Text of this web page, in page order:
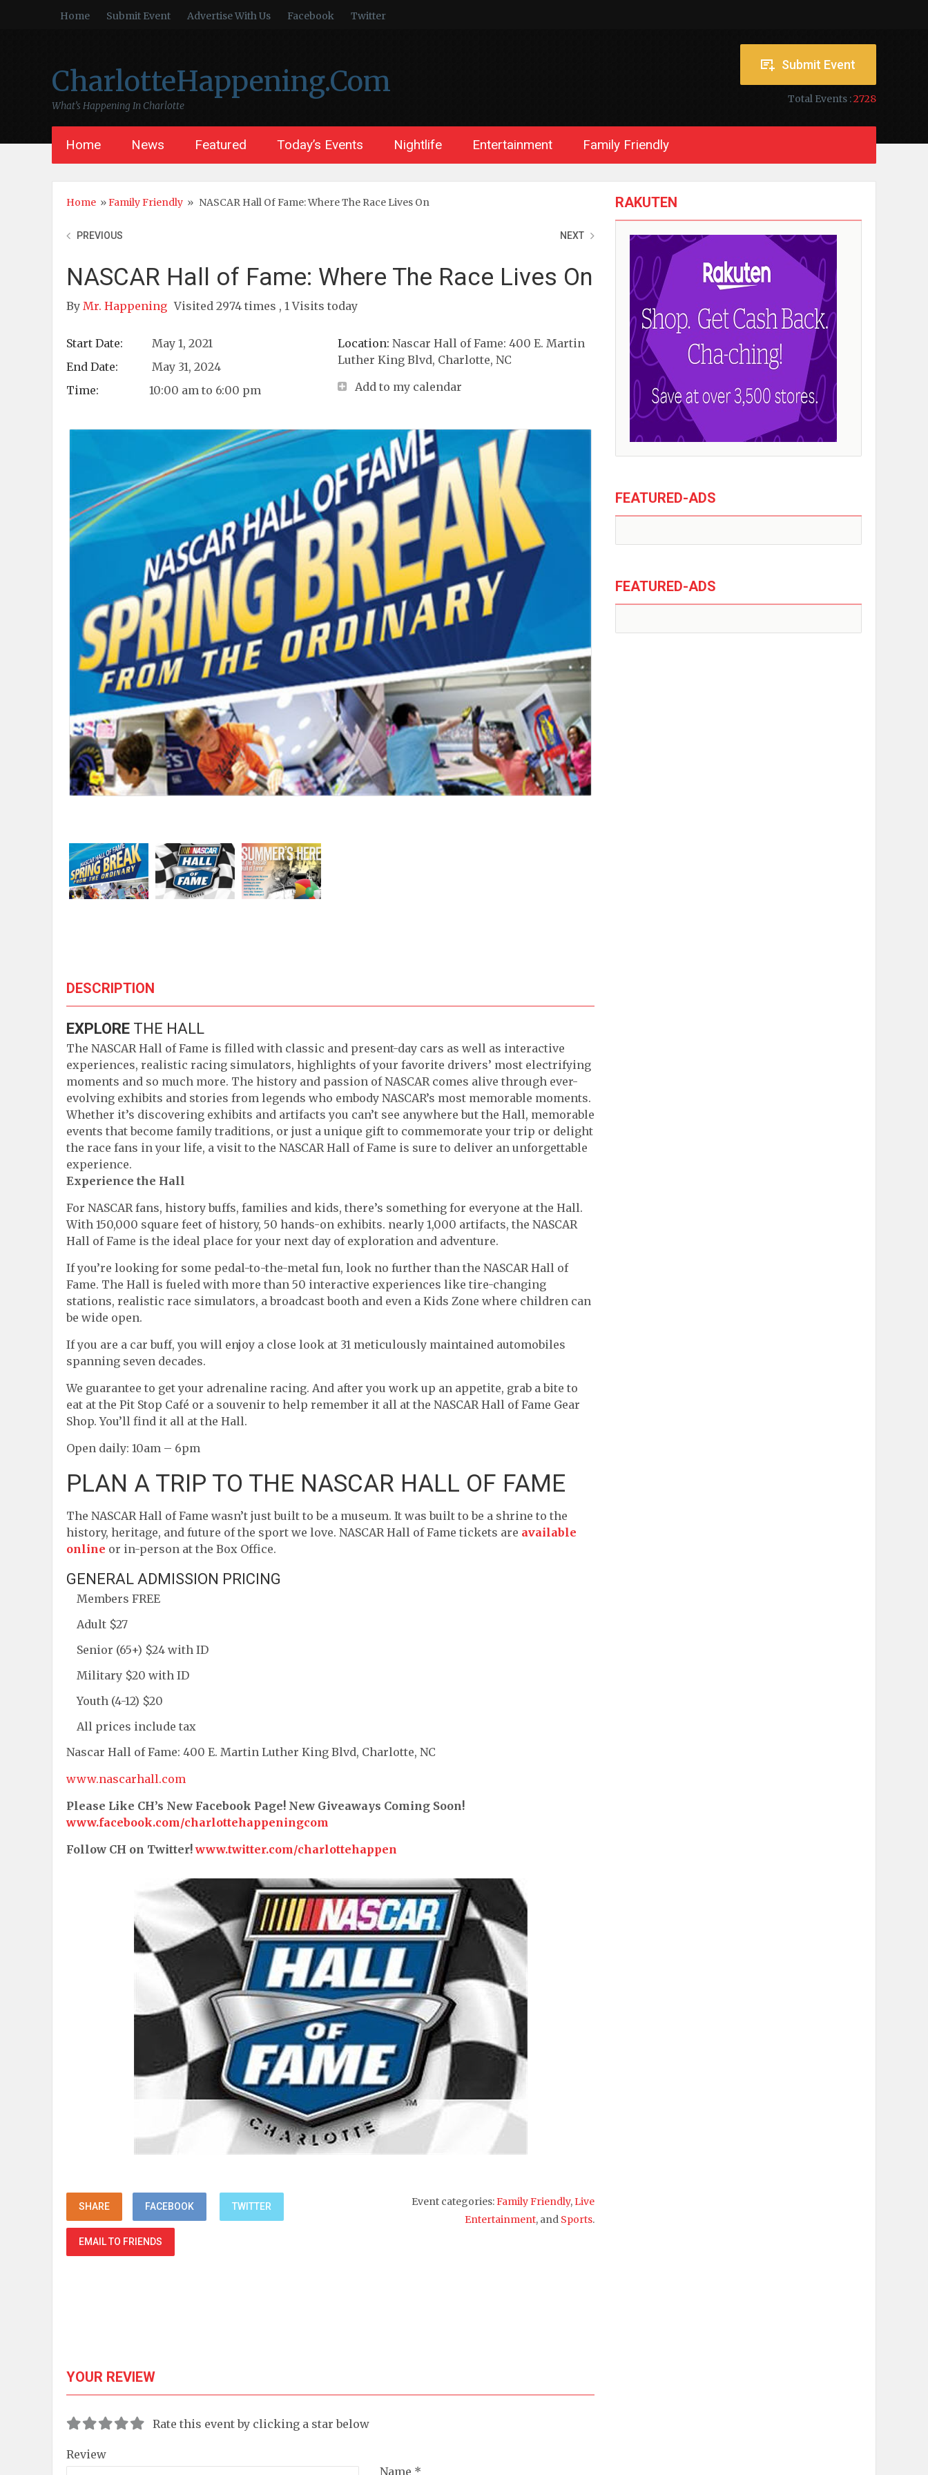
Home Submit Event Advertise With Us Facebook Twitter
CharlotteHappening.Com
What’s Happening In Charlotte
Submit Event
Total Events :2728
Home News Featured Today’s Events Nightlife Entertainment Family Friendly
Home »Family Friendly » NASCAR Hall Of Fame: Where The Race Lives On
PREVIOUS NEXT
NASCAR Hall of Fame: Where The Race Lives On
By Mr. Happening Visited 2974 times , 1 Visits today
Start Date:
May 1, 2021
End Date:
May 31, 2024
Time:
10:00 am to 6:00 pm
Location: Nascar Hall of Fame: 400 E. Martin
Luther King Blvd, Charlotte, NC
Add to my calendar
DESCRIPTION
EXPLORE THE HALL
The NASCAR Hall of Fame is filled with classic and present-day cars as well as interactive
experiences, realistic racing simulators, highlights of your favorite drivers’ most electrifying
moments and so much more. The history and passion of NASCAR comes alive through ever-
evolving exhibits and stories from legends who embody NASCAR’s most memorable moments.
Whether it’s discovering exhibits and artifacts you can’t see anywhere but the Hall, memorable
events that become family traditions, or just a unique gift to commemorate your trip or delight
the race fans in your life, a visit to the NASCAR Hall of Fame is sure to deliver an unforgettable
experience.
Experience the Hall
For NASCAR fans, history buffs, families and kids, there’s something for everyone at the Hall.
With 150,000 square feet of history, 50 hands-on exhibits. nearly 1,000 artifacts, the NASCAR
Hall of Fame is the ideal place for your next day of exploration and adventure.
If you’re looking for some pedal-to-the-metal fun, look no further than the NASCAR Hall of
Fame. The Hall is fueled with more than 50 interactive experiences like tire-changing
stations, realistic race simulators, a broadcast booth and even a Kids Zone where children can
be wide open.
If you are a car buff, you will enjoy a close look at 31 meticulously maintained automobiles
spanning seven decades.
We guarantee to get your adrenaline racing. And after you work up an appetite, grab a bite to
eat at the Pit Stop Café or a souvenir to help remember it all at the NASCAR Hall of Fame Gear
Shop. You’ll find it all at the Hall.
Open daily: 10am – 6pm
PLAN A TRIP TO THE NASCAR HALL OF FAME
The NASCAR Hall of Fame wasn’t just built to be a museum. It was built to be a shrine to the
history, heritage, and future of the sport we love. NASCAR Hall of Fame tickets are available
online or in-person at the Box Office.
GENERAL ADMISSION PRICING
Members FREE
Adult $27
Senior (65+) $24 with ID
Military $20 with ID
Youth (4-12) $20
All prices include tax
Nascar Hall of Fame: 400 E. Martin Luther King Blvd, Charlotte, NC
www.nascarhall.com
Please Like CH’s New Facebook Page! New Giveaways Coming Soon!
www.facebook.com/charlottehappeningcom
Follow CH on Twitter!www.twitter.com/charlottehappen
SHARE FACEBOOK TWITTER
EMAIL TO FRIENDS
Event categories:Family Friendly, Live
Entertainment, and Sports.
YOUR REVIEW
Rate this event by clicking a star below
Review
Name *
RAKUTEN
FEATURED-ADS
FEATURED-ADS